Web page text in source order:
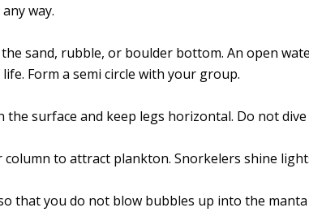
way.
sand, rubble, or boulder bottom. An open
Form a semi circle with your group.
the surface and keep legs horizontal. Do not
to attract plankton. Snorkelers shine
that you do not blow bubbles up into the